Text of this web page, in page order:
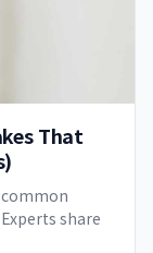
That
share